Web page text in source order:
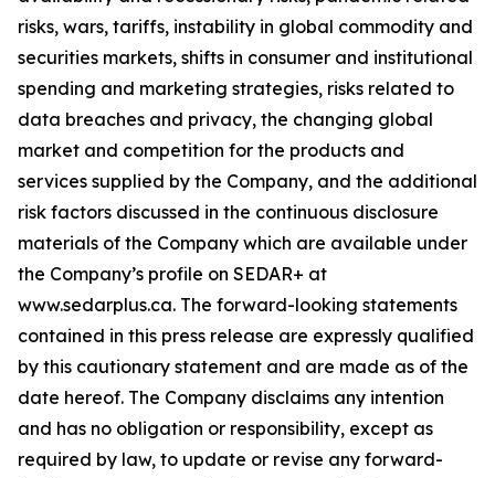
risks, wars, tariffs, instability in global commodity and
securities markets, shifts in consumer and institutional
spending and marketing strategies, risks related to
data breaches and privacy, the changing global
market and competition for the products and
services supplied by the Company, and the additional
risk factors discussed in the continuous disclosure
materials of the Company which are available under
the Company’s profile on SEDAR+ at
www.sedarplus.ca. The forward-looking statements
contained in this press release are expressly qualified
by this cautionary statement and are made as of the
date hereof. The Company disclaims any intention
and has no obligation or responsibility, except as
required by law, to update or revise any forward-